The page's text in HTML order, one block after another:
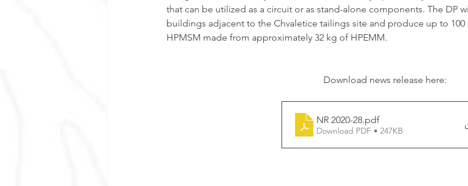
that can be utilized as a circuit or as stand-alone components. The DP
buildings adjacent to the Chvaletice tailings site and produce up to
HPMSM made from approximately 32 kg of HPEMM.
Download news release here:
NR 2020-28.pdf
Download PDF • 247KB